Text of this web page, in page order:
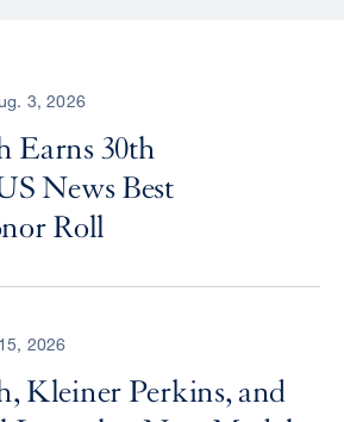
3, 2026
Earns 30th
News Best
Roll
2026
Kleiner Perkins, and